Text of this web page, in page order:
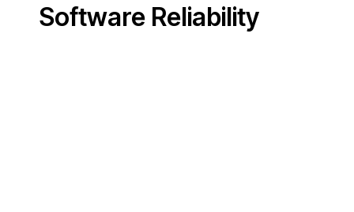
Software Reliability